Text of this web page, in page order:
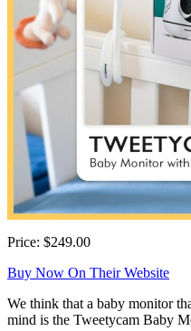
Price: $249.00
Buy Now On Their Website
We think that a baby monitor
mind is the Tweetycam Baby